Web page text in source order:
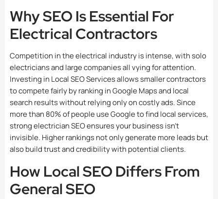
Why SEO Is Essential For
Electrical Contractors
Competition in the electrical industry is intense, with solo
electricians and large companies all vying for attention.
Investing in Local SEO Servicesallows smaller contractors
to compete fairly by ranking in Google Maps and local
search results without relying only on costly ads. Since
more than 80% of people use Google to find local services,
strong electrician SEO ensures your business isn’t
invisible. Higher rankings not only generate more leads but
also build trust and credibility with potential clients.
How Local SEO Differs From
General SEO